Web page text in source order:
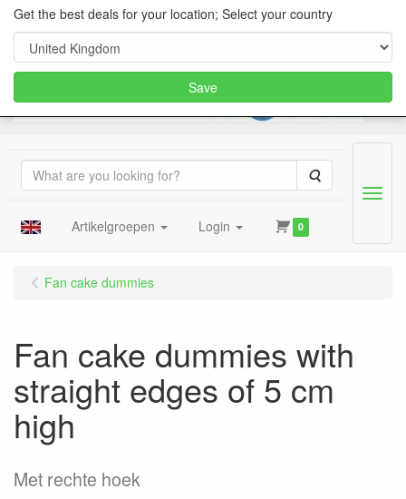
Search
Artikelgroepen Login 0
Menu
Fan cake dummies
Fan cake dummies with
straight edges of 5 cm
high
Met rechte hoek
Get the best deals for your location; Select your country
Save